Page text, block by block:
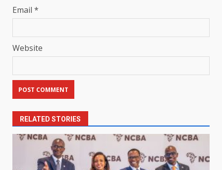
Email *
Website
RELATED STORIES